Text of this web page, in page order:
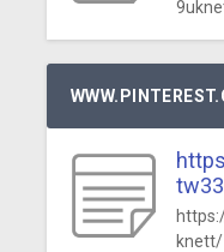
knett/